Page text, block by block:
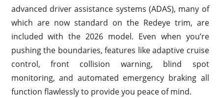
advanced driver assistance systems (ADAS), many of
which are now standard on the Redeye trim, are
included with the 2026 model. Even when you’re
pushing the boundaries, features like adaptive cruise
control, front collision warning, blind spot
monitoring, and automated emergency braking all
function flawlessly to provide you peace of mind.